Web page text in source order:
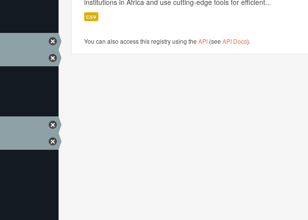
institutions in Africa and use cutting-edge tools for efficient...
csv
You can also access this registry using theAPI (seeAPI Docs).